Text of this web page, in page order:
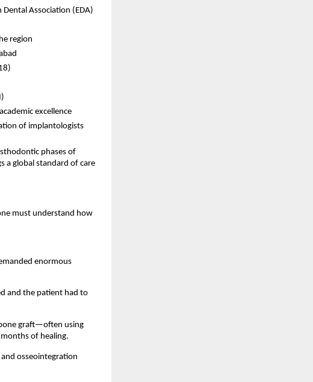
Association (EDA)
region
excellence
of implantologists
phases of
a global standard of care
must understand how
enormous
and the patient had to
graft—often using
of healing.
osseointegration